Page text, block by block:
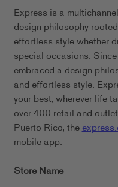
Express is a
design philosophy
effortless style whether
special occasions.
embraced a design
and effortless style.
your best, wherever life
over 400 retail and
Puerto Rico, the
mobile app.
Store Name